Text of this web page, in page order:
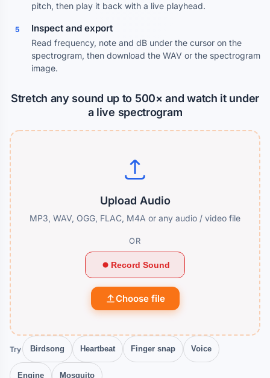
pitch, then play it back with a live playhead.
5 Inspect and export
Read frequency, note and dB under the cursor on the
spectrogram, then download the WAV or the spectrogram
image.
Stretch any sound up to 500× and watch it under
a live spectrogram
Upload Audio
MP3, WAV, OGG, FLAC, M4A or any audio / video file
OR
Record Sound
Choose file
Try Birdsong Heartbeat Finger snap Voice
Engine Mosquito